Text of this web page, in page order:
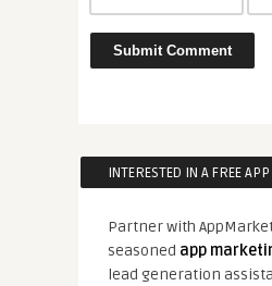
INTERESTED IN A FREE
Partner with
seasoned app
lead generation